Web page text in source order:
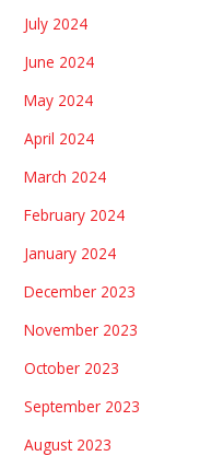
July 2024
June 2024
May 2024
April 2024
March 2024
February 2024
January 2024
December 2023
November 2023
October 2023
September 2023
August 2023